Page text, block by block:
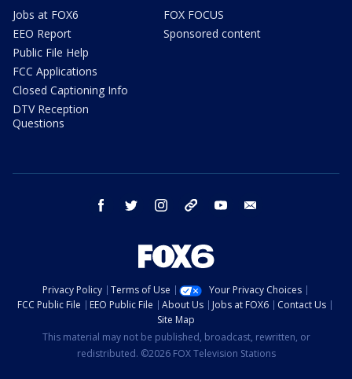
Jobs at FOX6
EEO Report
Public File Help
FCC Applications
Closed Captioning Info
DTV Reception
Questions
FOX FOCUS
Sponsored content
facebook twitter instagram threads youtube
Privacy Policy Terms of Use
Your Privacy Choices
FCC Public File
EEO Public File About Us Jobs at FOX6
Contact Us
Site Map
This material may not be published, broadcast, rewritten, or
redistributed. ©2026 FOX Television Stations